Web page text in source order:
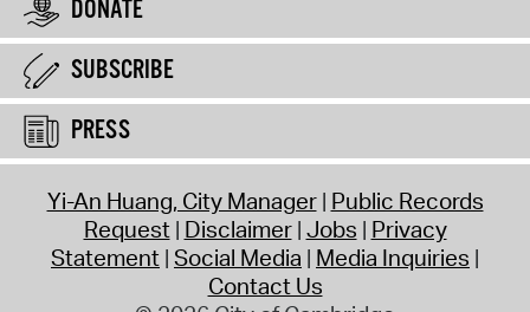
DONATE
SUBSCRIBE
PRESS
Yi-An Huang, City Manager Public Records
Request Disclaimer Jobs Privacy
Statement Social Media Media Inquiries
Contact Us